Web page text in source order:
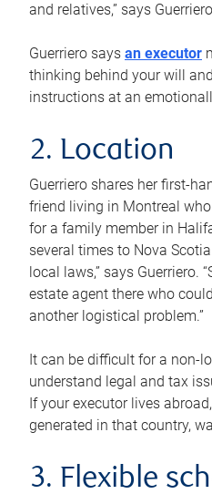
and relatives,” says
Guerriero says an executor
thinking behind your will
instructions at an
2. Location
Guerriero shares her first-
friend living in Montreal
for a family member in
several times to Nova
local laws,” says Guerriero.
estate agent there who
another logistical problem.”
It can be difficult for a non-
understand legal and tax
If your executor lives
generated in that country,
3. Flexible